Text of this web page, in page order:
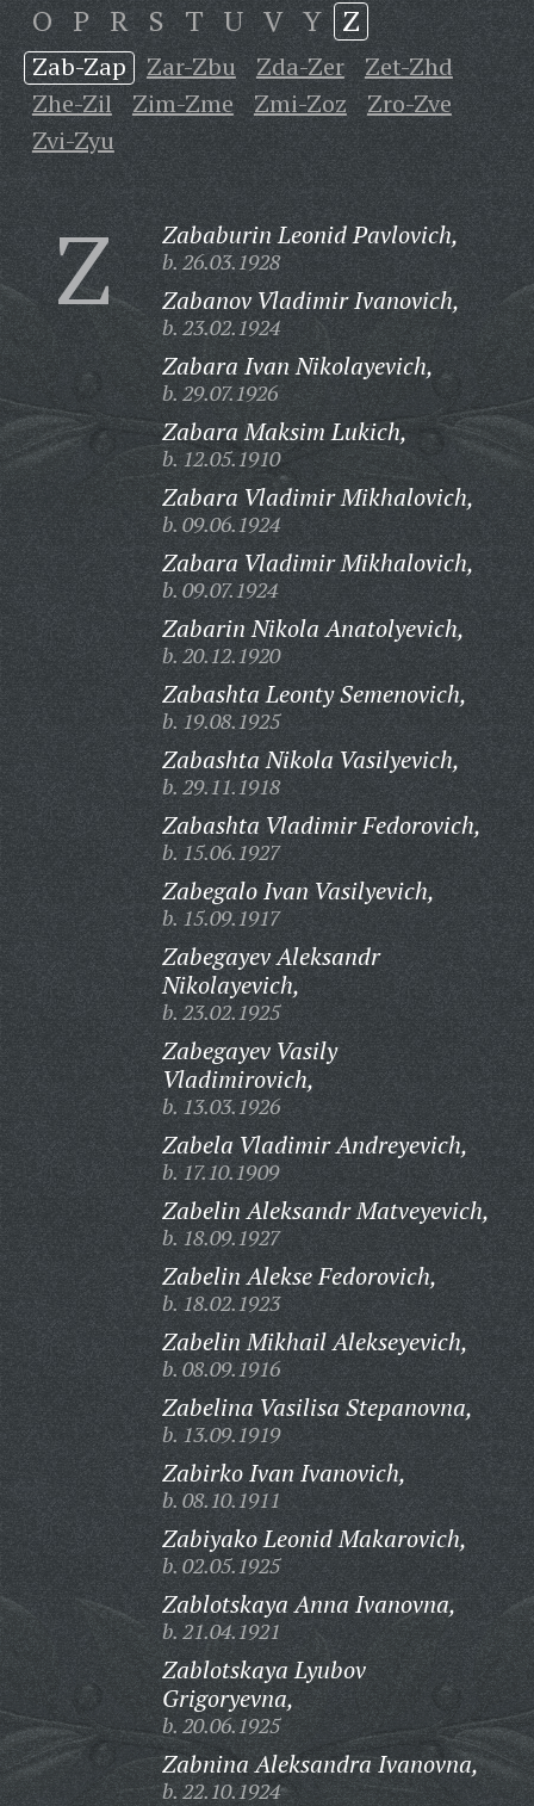
O P R S T U V Y Z
Zab-Zap Zar-Zbu Zda-Zer
Zet-Zhd
Zhe-Zil
Zim-Zme Zmi-Zoz
Zro-Zve
Zvi-Zyu
Z Zababurin Leonid Pavlovich,
b. 26.03.1928
Zabanov Vladimir Ivanovich,
b. 23.02.1924
Zabara Ivan Nikolayevich,
b. 29.07.1926
Zabara Maksim Lukich,
b. 12.05.1910
Zabara Vladimir Mikhalovich,
b. 09.06.1924
Zabara Vladimir Mikhalovich,
b. 09.07.1924
Zabarin Nikola Anatolyevich,
b. 20.12.1920
Zabashta Leonty Semenovich,
b. 19.08.1925
Zabashta Nikola Vasilyevich,
b. 29.11.1918
Zabashta Vladimir Fedorovich,
b. 15.06.1927
Zabegalo Ivan Vasilyevich,
b. 15.09.1917
Zabegayev Aleksandr
Nikolayevich,
b. 23.02.1925
Zabegayev Vasily
Vladimirovich,
b. 13.03.1926
Zabela Vladimir Andreyevich,
b. 17.10.1909
Zabelin Aleksandr Matveyevich,
b. 18.09.1927
Zabelin Alekse Fedorovich,
b. 18.02.1923
Zabelin Mikhail Alekseyevich,
b. 08.09.1916
Zabelina Vasilisa Stepanovna,
b. 13.09.1919
Zabirko Ivan Ivanovich,
b. 08.10.1911
Zabiyako Leonid Makarovich,
b. 02.05.1925
Zablotskaya Anna Ivanovna,
b. 21.04.1921
Zablotskaya Lyubov
Grigoryevna,
b. 20.06.1925
Zabnina Aleksandra Ivanovna,
b. 22.10.1924